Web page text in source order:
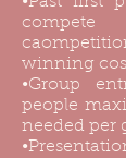
winning
•Group
people
needed per